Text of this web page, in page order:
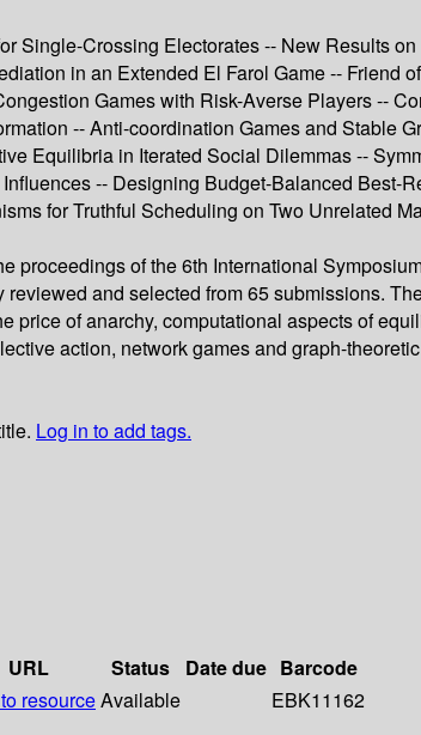
Single-Crossing Electorates -- New Results
in an Extended El Farol Game --
Games with Risk-Averse Players --
-- Anti-coordination Games and Stable
Equilibria in Iterated Social Dilemmas --
-- Designing Budget-Balanced Best-
for Truthful Scheduling on Two Unrelated
proceedings of the 6th International
and selected from 65 submissions.
price of anarchy, computational aspects of
action, network games and graph-
Log in to add tags.
URL Status Date due Barcode
resourceAvailable
EBK11162